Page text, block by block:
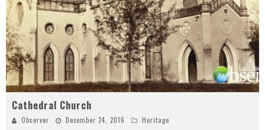
Cathedral Church
Observer December 24, 2016 Heritage